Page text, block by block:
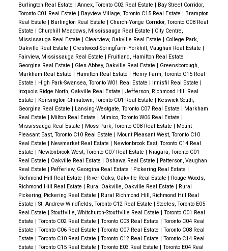
Burlington Real Estate | Annex, Toronto C02 Real Estate | Bay Street Corridor,
Toronto C01 Real Estate | Bayview Village, Toronto C15 Real Estate | Brampton
Real Estate | Burlington Real Estate | Church-Yonge Corridor, Toronto C08 Real
Estate | Churchill Meadows, Mississauga Real Estate | City Centre,
Mississauga Real Estate | Clearview, Oakville Real Estate | College Park,
Oakville Real Estate | Crestwood-Springfarm-Yorkhill, Vaughan Real Estate |
Fairview, Mississauga Real Estate | Fruitland, Hamilton Real Estate |
Georgina Real Estate | Glen Abbey, Oakville Real Estate | Greensborough,
Markham Real Estate | Hamilton Real Estate | Henry Farm, Toronto C15 Real
Estate | High Park-Swansea, Toronto W01 Real Estate | Innisfil Real Estate |
Iroquois Ridge North, Oakville Real Estate | Jefferson, Richmond Hill Real
Estate | Kensington-Chinatown, Toronto C01 Real Estate | Keswick South,
Georgina Real Estate | Lansing-Westgate, Toronto C07 Real Estate | Markham
Real Estate | Milton Real Estate | Mimico, Toronto W06 Real Estate |
Mississauga Real Estate | Moss Park, Toronto C08 Real Estate | Mount
Pleasant East, Toronto C10 Real Estate | Mount Pleasant West, Toronto C10
Real Estate | Newmarket Real Estate | Newtonbrook East, Toronto C14 Real
Estate | Newtonbrook West, Toronto C07 Real Estate | Niagara, Toronto C01
Real Estate | Oakville Real Estate | Oshawa Real Estate | Patterson, Vaughan
Real Estate | Pefferlaw, Georgina Real Estate | Pickering Real Estate |
Richmond Hill Real Estate | River Oaks, Oakville Real Estate | Rouge Woods,
Richmond Hill Real Estate | Rural Oakville, Oakville Real Estate | Rural
Pickering, Pickering Real Estate | Rural Richmond Hill, Richmond Hill Real
Estate | St. Andrew-Windfields, Toronto C12 Real Estate | Steeles, Toronto E05
Real Estate | Stouffville, Whitchurch-Stouffville Real Estate | Toronto C01 Real
Estate | Toronto C02 Real Estate | Toronto C03 Real Estate | Toronto C04 Real
Estate | Toronto C06 Real Estate | Toronto C07 Real Estate | Toronto C08 Real
Estate | Toronto C10 Real Estate | Toronto C12 Real Estate | Toronto C14 Real
Estate | Toronto C15 Real Estate | Toronto E03 Real Estate | Toronto E04 Real